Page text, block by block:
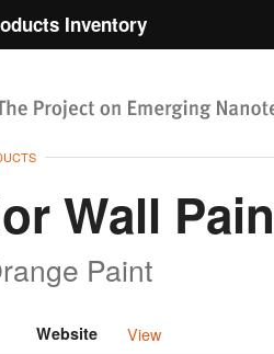
Inventory
Wall
Paint
Website View